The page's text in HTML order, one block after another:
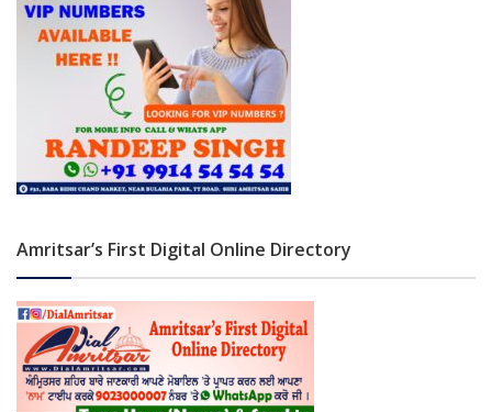
Amritsar’s First Digital Online Directory